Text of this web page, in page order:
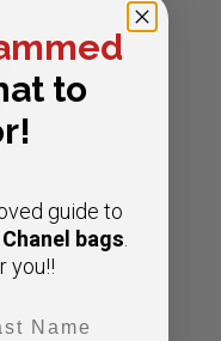
to
guide to
bags
you!!